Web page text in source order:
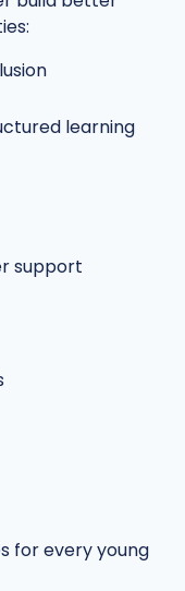
learning
support
for every young